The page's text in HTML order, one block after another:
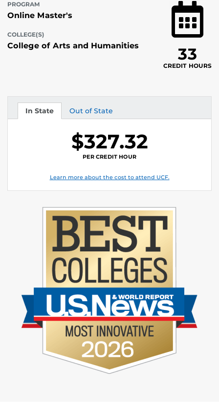
PROGRAM
Online Master's
COLLEGE(S)
College of Arts and Humanities 33
CREDIT HOURS
In State
Tuition Out of State
Tuition
$327.32
PER CREDIT HOUR
Learn more about the cost to attend UCF.